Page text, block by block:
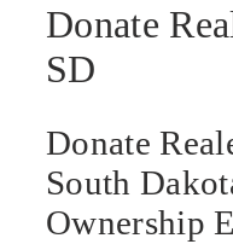
Donate
SD
Donate
South
Ownership